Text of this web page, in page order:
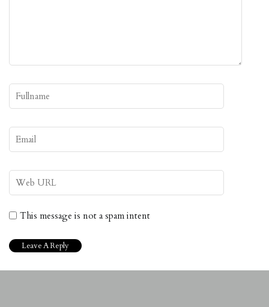
This message is not a spam intent